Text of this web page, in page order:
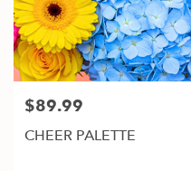
Price:
$89.99
CHEER PALETTE